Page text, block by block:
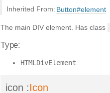
Inherited From: Button#element
The main DIV element. Has class
Type:
HTMLDivElement
icon :Icon